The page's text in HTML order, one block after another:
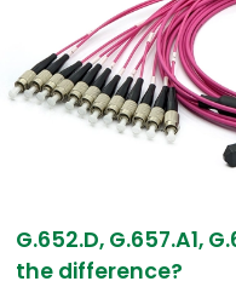
G.652.D, G.657.A1,
the difference?